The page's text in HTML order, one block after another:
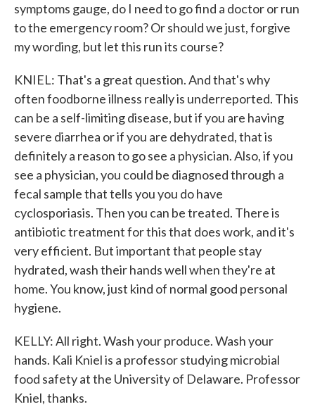
symptoms gauge, do I need to go find a doctor or run
to the emergency room? Or should we just, forgive
my wording, but let this run its course?
KNIEL: That's a great question. And that's why
often foodborne illness really is underreported. This
can be a self-limiting disease, but if you are having
severe diarrhea or if you are dehydrated, that is
definitely a reason to go see a physician. Also, if you
see a physician, you could be diagnosed through a
fecal sample that tells you you do have
cyclosporiasis. Then you can be treated. There is
antibiotic treatment for this that does work, and it's
very efficient. But important that people stay
hydrated, wash their hands well when they're at
home. You know, just kind of normal good personal
hygiene.
KELLY: All right. Wash your produce. Wash your
hands. Kali Kniel is a professor studying microbial
food safety at the University of Delaware. Professor
Kniel, thanks.